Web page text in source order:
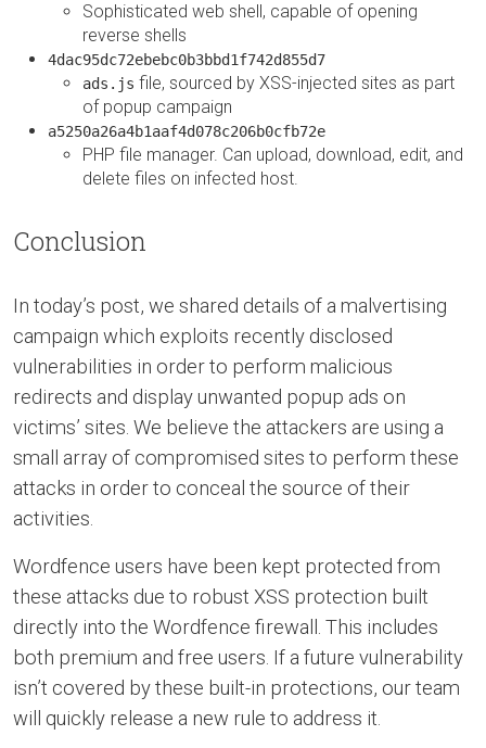
Sophisticated web shell, capable of opening
reverse shells
4dac95dc72ebebc0b3bbd1f742d855d7
ads.js file, sourced by XSS-injected sites as part
of popup campaign
a5250a26a4b1aaf4d078c206b0cfb72e
PHP file manager. Can upload, download, edit, and
delete files on infected host.
Conclusion
In today’s post, we shared details of a malvertising
campaign which exploits recently disclosed
vulnerabilities in order to perform malicious
redirects and display unwanted popup ads on
victims’ sites. We believe the attackers are using a
small array of compromised sites to perform these
attacks in order to conceal the source of their
activities.
Wordfence users have been kept protected from
these attacks due to robust XSS protection built
directly into the Wordfence firewall. This includes
both premium and free users. If a future vulnerability
isn’t covered by these built-in protections, our team
will quickly release a new rule to address it.